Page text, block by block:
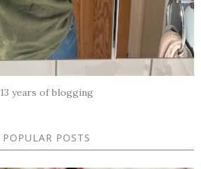
13 years of blogging
POPULAR POSTS